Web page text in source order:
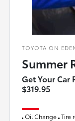
TOYOTA ON
Summer
Get Your Car
$319.95
Oil Change Tire